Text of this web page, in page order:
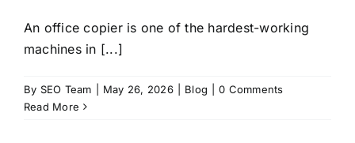
An office copier is one of the hardest-working
machines in [...]
By SEO Team May 26, 2026 Blog
0 Comments
Read More